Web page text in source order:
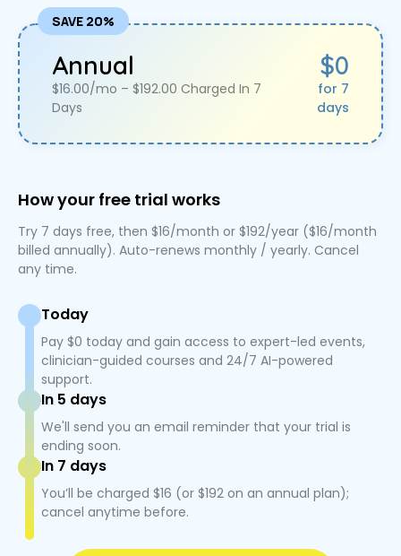
SAVE 20%
Annual
$16.00/mo – $192.00 Charged In 7
Days
$0
for 7
days
How your free trial works
Try 7 days free, then $16/month or $192/year ($16/month
billed annually). Auto-renews monthly / yearly. Cancel
any time.
Today
Pay $0 today and gain access to expert-led events,
clinician-guided courses and 24/7 AI-powered
support.
In 5 days
We'll send you an email reminder that your trial is
ending soon.
In 7 days
You’ll be charged $16 (or $192 on an annual plan);
cancel anytime before.